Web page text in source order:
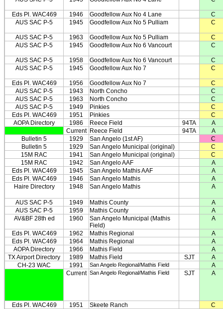
Eds Pl. WAC469 1946 Goodfellow Aux No 4 Lane
C
AUS SAC P-5
1945 Goodfellow Aux No 5 Pulliam C
AUS SAC P-5 1963 Goodfellow Aux No 5 Pulliam
C
AUS SAC P-5
1945 Goodfellow Aux No 6 Vancourt C
AUS SAC P-5 1958 Goodfellow Aux No 6 Vancourt
C
AUS SAC P-5
1945 Goodfellow Aux No 7 C
Eds Pl. WAC469 1956 Goodfellow Aux No 7
C
AUS SAC P-5
1943 North Concho
C
AUS SAC P-5
1963 North Concho
C
AUS SAC P-5
1949 Pinkies
C
Eds Pl. WAC469
1951 Pinkies
C
AOPA Directory
1986 Reece Field 94TA
A
Current
Reece Field 94TA
A
Bulletin 5
1929 San Angelo (1st AF)
C
Bulletin 5
1929 San Angelo Municipal (original)
C
15M RAC
1941 San Angelo Municipal (original)
C
15M RAC
1942 San Angelo AAF
A
Eds Pl. WAC469
1945 San Angelo Mathis AAF
A
Eds Pl. WAC469
1946 San Angelo Mathis
A
Haire Directory
1948 San Angelo Mathis A
AUS SAC P-5 1949 Mathis County
A
AUS SAC P-5
1959 Mathis County
A
AV&BF 28th ed
1960
San Angelo Municipal (Mathis
Field)
A
Eds Pl. WAC469 1962 Mathis Regional
A
Eds Pl. WAC469
1964 Mathis Regional
A
AOPA Directory
1966 Mathis Field
A
TX Airport Directory
1989 Mathis Field SJT
A
CH-23 WAC
1991 San Angelo Regional/Mathis Field
A
Current San Angelo Regional/Mathis Field SJT A
Eds Pl. WAC469 1951 Skeete Ranch
C